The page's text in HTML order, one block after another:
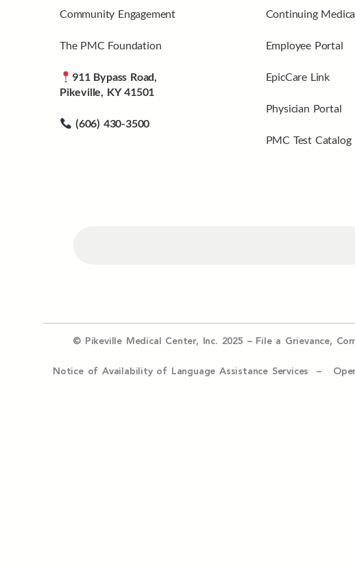
Community Engagement
The PMC Foundation
911 Bypass Road,
Pikeville, KY 41501
(606) 430-3500
Continuing
Employee Portal
EpicCare Link
Physician Portal
PMC Test Catalog
© Pikeville Medical Center, Inc. 2025 – File a Grievance,
Notice of Availability of Language Assistance Services –